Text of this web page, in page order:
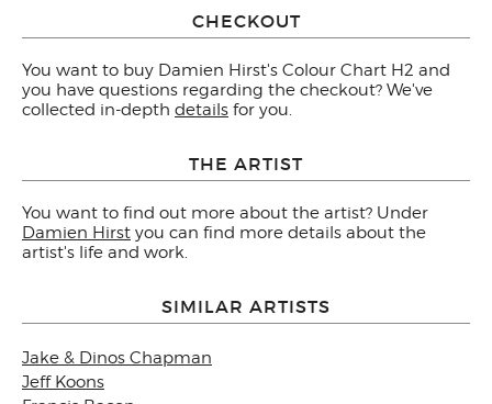
CHECKOUT
You want to buy Damien Hirst's Colour Chart H2 and
you have questions regarding the checkout? We've
collected in-depth details for you.
THE ARTIST
You want to find out more about the artist? Under
Damien Hirst you can find more details about the
artist's life and work.
SIMILAR ARTISTS
Jake & Dinos Chapman
Jeff Koons